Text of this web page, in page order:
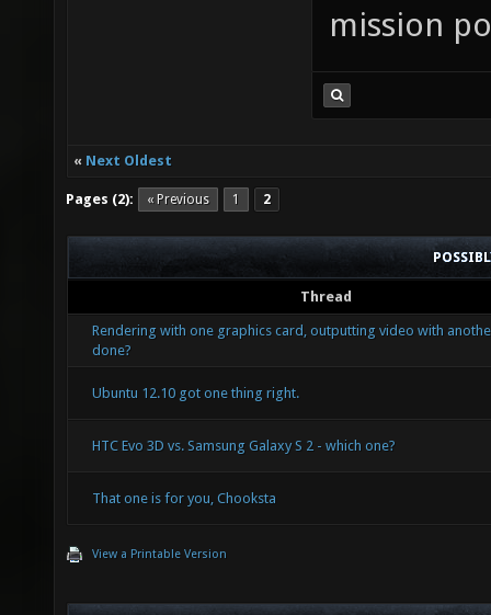
mission
« Next Oldest
Pages (2): « Previous 1 2
Thread
Rendering with one graphics card, outputting video with
done?
Ubuntu 12.10 got one thing right.
HTC Evo 3D vs. Samsung Galaxy S 2 - which one?
That one is for you, Chooksta
View a Printable Version